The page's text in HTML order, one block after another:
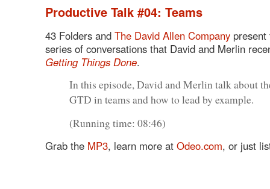
Productive Talk #04: Teams
43 Folders and The David Allen Company
series of conversations that David and Merlin
Getting Things Done.
In this episode, David and Merlin talk about
GTD in teams and how to lead by example.
(Running time: 08:46)
Grab the MP3, learn more at Odeo.com, or just